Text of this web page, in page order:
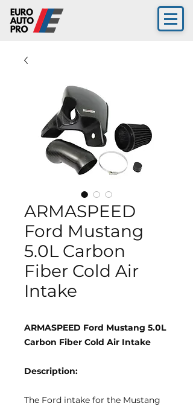
ARMASPEED
Ford Mustang
5.0L Carbon
Fiber Cold Air
Intake
ARMASPEED Ford Mustang 5.0L
Carbon Fiber Cold Air Intake
Description:
The Ford intake for the Mustang